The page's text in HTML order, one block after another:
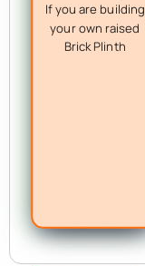
If you are building
your own raised
Brick Plinth